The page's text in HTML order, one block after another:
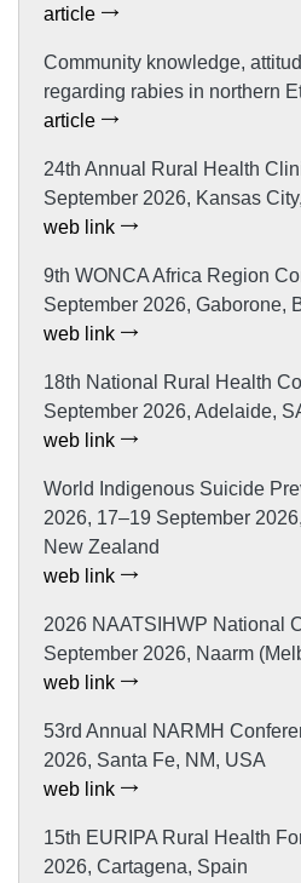
article
Community knowledge,
regarding rabies in northern
article
24th Annual Rural Health
September 2026, Kansas
web link
9th WONCA Africa Region
September 2026, Gaborone,
web link
18th National Rural Health
September 2026, Adelaide,
web link
World Indigenous Suicide
2026, 17–19 September
New Zealand
web link
2026 NAATSIHWP National
September 2026, Naarm
web link
53rd Annual NARMH
2026, Santa Fe, NM, USA
web link
15th EURIPA Rural Health
2026, Cartagena, Spain